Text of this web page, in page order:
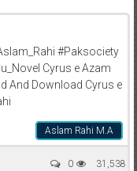
#Paksociety
Cyrus e Azam
And Download Cyrus e
Aslam Rahi M.A
31,538
0